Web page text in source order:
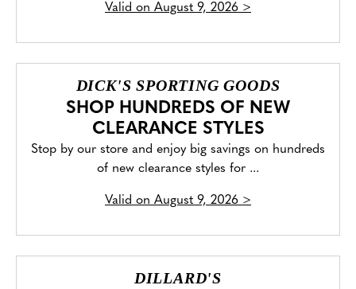
Valid on August 9, 2026 >
DICK'S SPORTING GOODS
SHOP HUNDREDS OF NEW
CLEARANCE STYLES
Stop by our store and enjoy big savings on hundreds
of new clearance styles for ...
Valid on August 9, 2026 >
DILLARD'S